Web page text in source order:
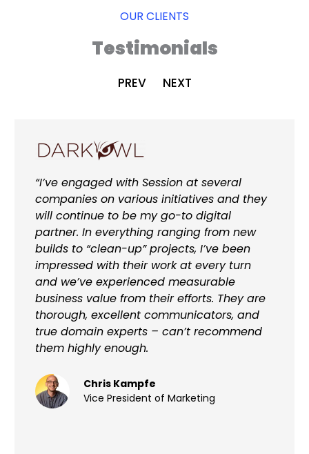
OUR CLIENTS
Testimonials
PREV NEXT
“I’ve engaged with Session at several
companies on various initiatives and they
will continue to be my go-to digital
partner. In everything ranging from new
builds to “clean-up” projects, I’ve been
impressed with their work at every turn
and we’ve experienced measurable
business value from their efforts. They are
thorough, excellent communicators, and
true domain experts – can’t recommend
them highly enough.
Chris Kampfe
Vice President of Marketing